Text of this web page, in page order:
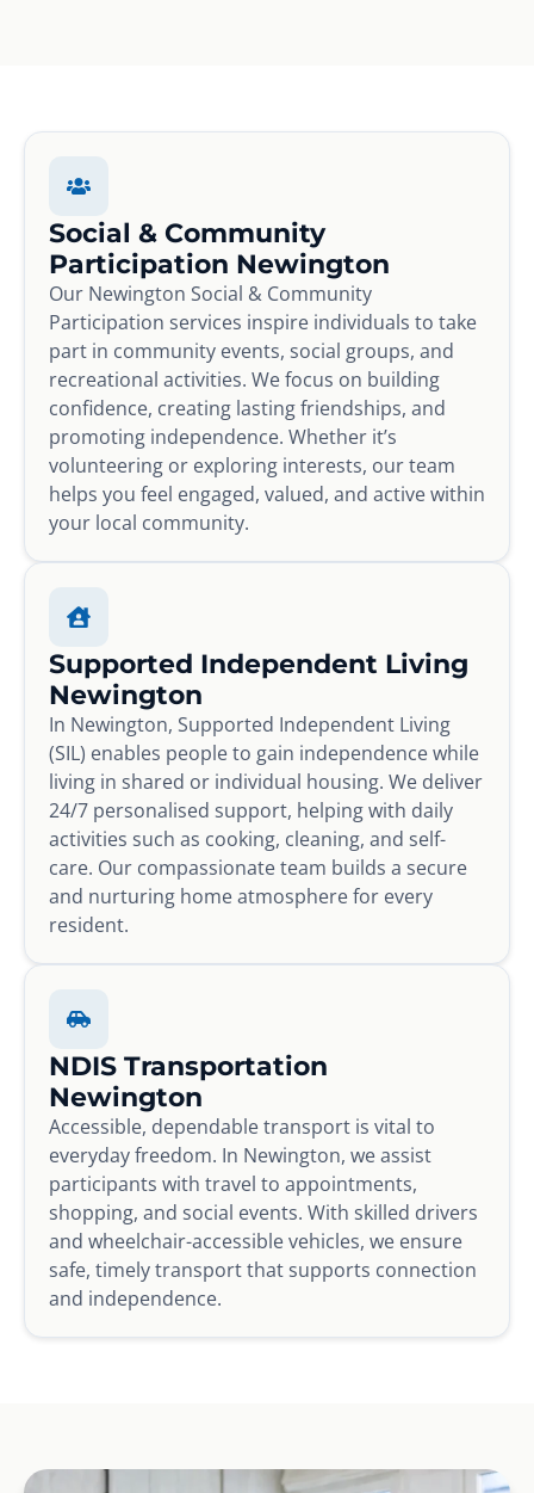
Social & Community
Participation Newington
Our Newington Social & Community
Participation services inspire individuals to take
part in community events, social groups, and
recreational activities. We focus on building
confidence, creating lasting friendships, and
promoting independence. Whether it’s
volunteering or exploring interests, our team
helps you feel engaged, valued, and active within
your local community.
Supported Independent Living
Newington
In Newington, Supported Independent Living
(SIL) enables people to gain independence while
living in shared or individual housing. We deliver
24/7 personalised support, helping with daily
activities such as cooking, cleaning, and self-
care. Our compassionate team builds a secure
and nurturing home atmosphere for every
resident.
NDIS Transportation
Newington
Accessible, dependable transport is vital to
everyday freedom. In Newington, we assist
participants with travel to appointments,
shopping, and social events. With skilled drivers
and wheelchair-accessible vehicles, we ensure
safe, timely transport that supports connection
and independence.